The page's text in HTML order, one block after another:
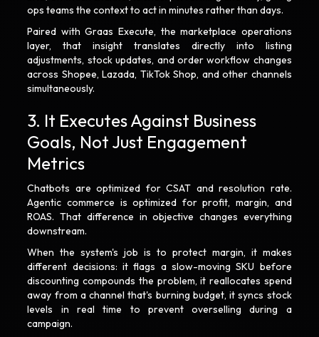
ops teams the context to act in minutes rather than days.
Paired with Graas Execute, the marketplace operations
layer, that insight translates directly into listing
adjustments, stock updates, and order workflow changes
across Shopee, Lazada, TikTok Shop, and other channels
simultaneously.
3. It Executes Against Business
Goals, Not Just Engagement
Metrics
Chatbots are optimized for CSAT and resolution rate.
Agentic commerce is optimized for profit, margin, and
ROAS. That difference in objective changes everything
downstream.
When the system's job is to protect margin, it makes
different decisions: it flags a slow-moving SKU before
discounting compounds the problem, it reallocates spend
away from a channel that's burning budget, it syncs stock
levels in real time to prevent overselling during a
campaign.